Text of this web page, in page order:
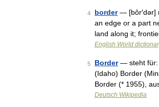
4 border— [bôr′dər]
an edge or a part
land along it;
English World
5 Border— steht für:
(Idaho) Border
Border (* 1955),
Deutsch Wikipedia